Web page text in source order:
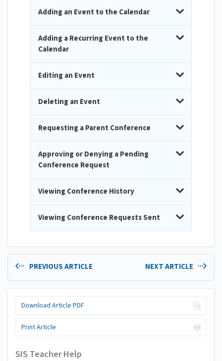
Adding an Event to the Calendar
Adding a Recurring Event to the
Calendar
Editing an Event
Deleting an Event
Requesting a Parent Conference
Approving or Denying a Pending
Conference Request
Viewing Conference History
Viewing Conference Requests Sent
PREVIOUS ARTICLE NEXT ARTICLE
Download Article PDF
Print Article
SIS Teacher Help